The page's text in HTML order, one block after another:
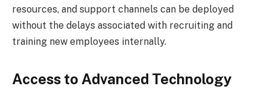
resources, and support channels can be deployed
without the delays associated with recruiting and
training new employees internally.
Access to Advanced Technology